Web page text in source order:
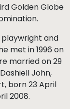
Golden Globe
and
met in 1996 on
married on 29
John,
born 23 April
2008.